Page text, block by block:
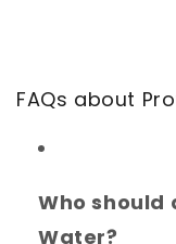
FAQs about
Who should
Water?